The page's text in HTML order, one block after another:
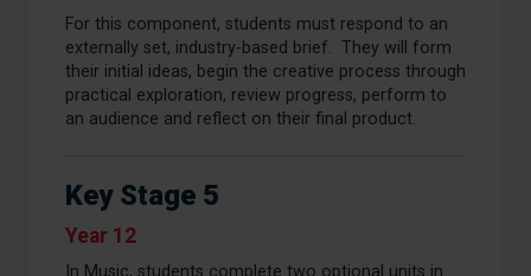
For this component, students must respond to an
externally set, industry-based brief. They will form
their initial ideas, begin the creative process through
practical exploration, review progress, perform to
an audience and reflect on their final product.
Key Stage 5
Year 12
In Music, students complete two optional units in